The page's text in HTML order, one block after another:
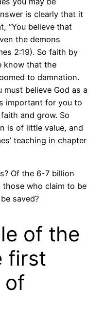
is clearly that it
“You believe that
the demons
2:19). So faith by
know that the
to damnation.
believe God as a
important for you to
and grow. So
is of little value, and
teaching in chapter
Of the 6-7 billion
who claim to be
saved?
of the
first
of